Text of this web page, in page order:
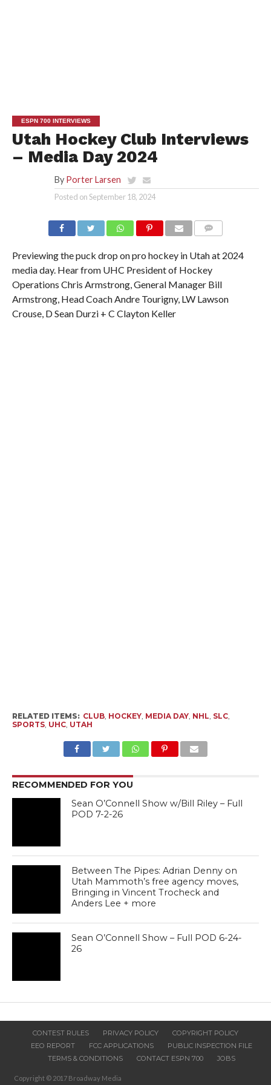
ESPN 700 INTERVIEWS
Utah Hockey Club Interviews
– Media Day 2024
By Porter Larsen
Posted onSeptember 18, 2024
Previewing the puck drop on pro hockey in Utah at 2024
media day. Hear from UHC President of Hockey
Operations Chris Armstrong, General Manager Bill
Armstrong, Head Coach Andre Tourigny, LW Lawson
Crouse, D Sean Durzi + C Clayton Keller
RELATED ITEMS: CLUB, HOCKEY, MEDIA DAY, NHL, SLC,
SPORTS, UHC, UTAH
RECOMMENDED FOR YOU
Sean O’Connell Show w/Bill Riley – Full
POD 7-2-26
Between The Pipes: Adrian Denny on
Utah Mammoth’s free agency moves,
Bringing in Vincent Trocheck and
Anders Lee + more
Sean O’Connell Show – Full POD 6-24-
26
CONTEST RULES PRIVACY POLICY
COPYRIGHT POLICY
EEO REPORT
FCC APPLICATIONS
PUBLIC INSPECTION FILE
TERMS & CONDITIONS
CONTACT ESPN 700 JOBS
Copyright © 2017 Broadway Media